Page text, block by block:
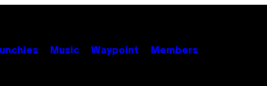
Music Waypoint Members